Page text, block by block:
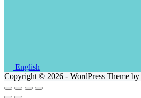
English
Copyright © 2026 - WordPress Theme by